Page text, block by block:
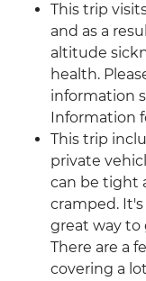
This trip
and as a
altitude
health.
information
Information
This trip
private
can be tight
cramped.
great way to
There are a
covering a